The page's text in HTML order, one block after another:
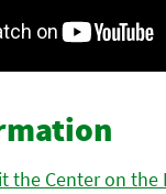
the Center on the